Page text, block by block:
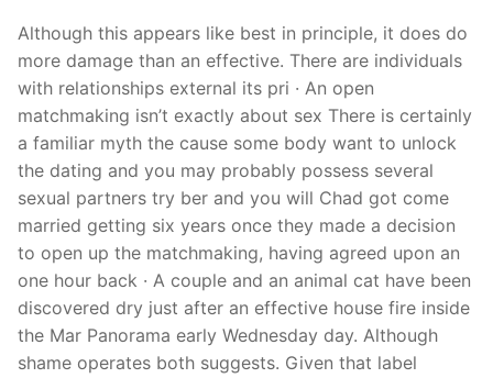
Although this appears like best in principle, it does do
more damage than an effective. There are individuals
with relationships external its pri · An open
matchmaking isn’t exactly about sex There is certainly
a familiar myth the cause some body want to unlock
the dating and you may probably possess several
sexual partners try ber and you will Chad got come
married getting six years once they made a decision
to open up the matchmaking, having agreed upon an
one hour back · A couple and an animal cat have been
discovered dry just after an effective house fire inside
the Mar Panorama early Wednesday day. Although
shame operates both suggests. Given that label